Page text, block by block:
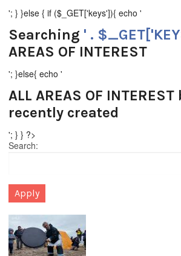
'; } }else { if ($_GET['keys']){ echo '
Searching ' .
AREAS OF INTEREST
'; }else{ echo '
ALL AREAS OF INTEREST
recently created
'; } } ?>
Search: